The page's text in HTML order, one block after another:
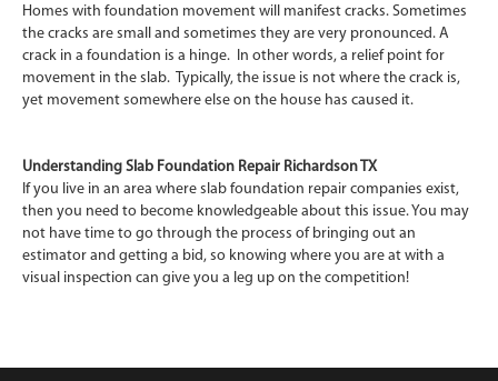
Homes with foundation movement will manifest cracks. Sometimes
the cracks are small and sometimes they are very pronounced. A
crack in a foundation is a hinge. In other words, a relief point for
movement in the slab. Typically, the issue is not where the crack is,
yet movement somewhere else on the house has caused it.
Understanding Slab Foundation Repair Richardson TX
If you live in an area where slab foundation repair companies exist,
then you need to become knowledgeable about this issue. You may
not have time to go through the process of bringing out an
estimator and getting a bid, so knowing where you are at with a
visual inspection can give you a leg up on the competition!